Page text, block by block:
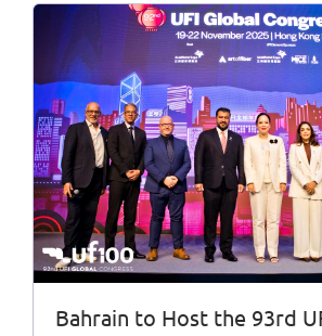
Bahrain to Host the 93rd